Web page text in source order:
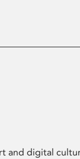
and digital